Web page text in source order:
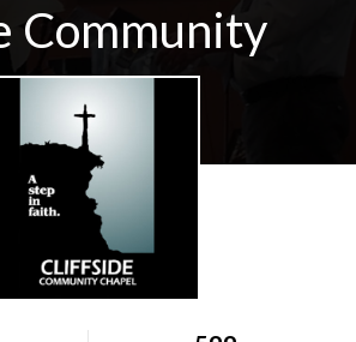
Community
cliffside/feed.xml